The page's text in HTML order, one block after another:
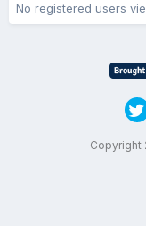
No registered users
Copyright